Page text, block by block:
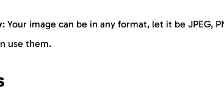
: Your image can be in any format, let it be JPEG,
use them.